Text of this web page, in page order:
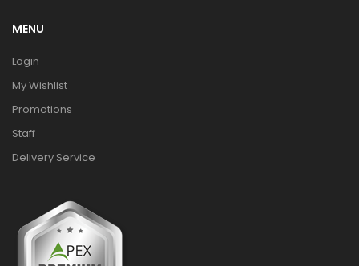
MENU
Login
My Wishlist
Promotions
Staff
Delivery Service